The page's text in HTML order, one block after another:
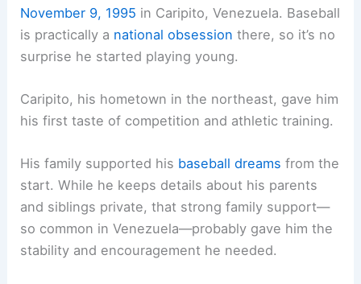
November 9, 1995 in Caripito, Venezuela. Baseball
is practically a national obsession there, so it’s no
surprise he started playing young.
Caripito, his hometown in the northeast, gave him
his first taste of competition and athletic training.
His family supported his baseball dreams from the
start. While he keeps details about his parents
and siblings private, that strong family support—
so common in Venezuela—probably gave him the
stability and encouragement he needed.